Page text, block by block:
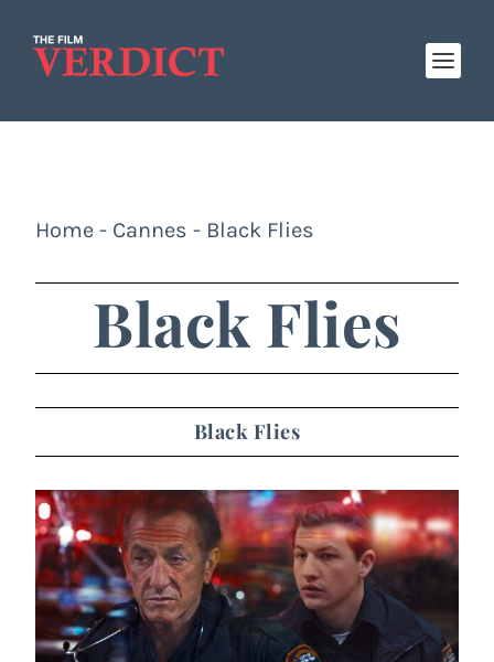
Home - Cannes - Black Flies
Black Flies
Black Flies